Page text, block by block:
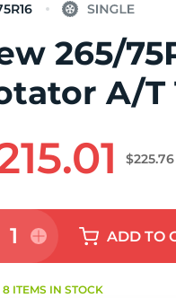
265/
A/T
$225.76
1 ADDTO
8 ITEMS IN STOCK